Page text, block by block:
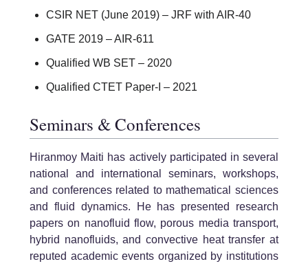
CSIR NET (June 2019) – JRF with AIR-40
GATE 2019 – AIR-611
Qualified WB SET – 2020
Qualified CTET Paper-I – 2021
Seminars & Conferences
Hiranmoy Maiti has actively participated in several
national and international seminars, workshops,
and conferences related to mathematical sciences
and fluid dynamics. He has presented research
papers on nanofluid flow, porous media transport,
hybrid nanofluids, and convective heat transfer at
reputed academic events organized by institutions